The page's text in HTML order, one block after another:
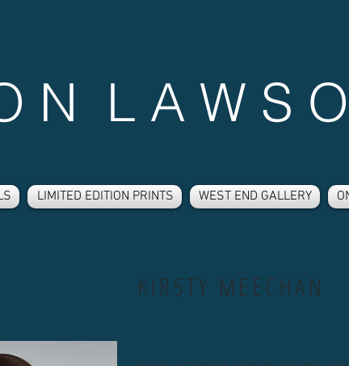
N L A W S
KIRSTY MEECHAN
LIMITED EDITION PRINTS WEST END GALLERY